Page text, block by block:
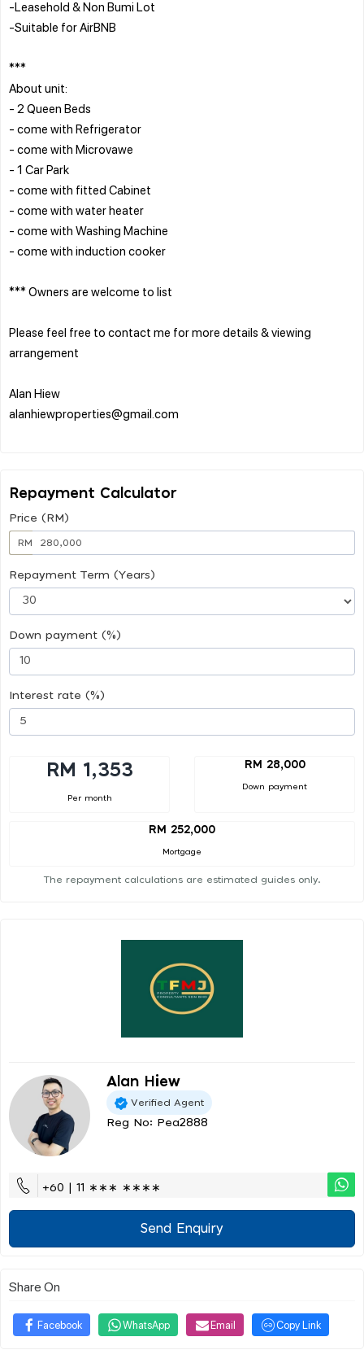
-Leasehold & Non Bumi Lot
-Suitable for AirBNB
***
About unit:
- 2 Queen Beds
- come with Refrigerator
- come with Microvawe
- 1 Car Park
- come with fitted Cabinet
- come with water heater
- come with Washing Machine
- come with induction cooker
*** Owners are welcome to list
Please feel free to contact me for more details & viewing
arrangement
Alan Hiew
alanhiewproperties@gmail.com
Repayment Calculator
Price (RM)
RM
Repayment Term (Years)
Down payment (%)
Interest rate (%)
RM 1,353
Per month
RM 28,000
Down payment
RM 252,000
Mortgage
The repayment calculations are estimated guides only.
Alan Hiew
Verified Agent
Reg No: Pea2888
+60 | 11 ∗∗∗ ∗∗∗∗
Send Enquiry
Share On
Facebook WhatsApp Email Copy Link